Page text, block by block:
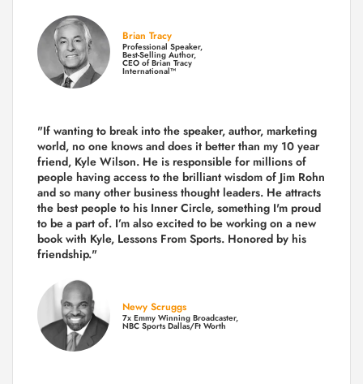
Brian Tracy
Professional Speaker,
Best-Selling Author,
CEO of Brian Tracy
International™
"If wanting to break into the speaker, author, marketing
world, no one knows and does it better than my 10 year
friend, Kyle Wilson. He is responsible for millions of
people having access to the brilliant wisdom of Jim Rohn
and so many other business thought leaders. He attracts
the best people to his Inner Circle, something I'm proud
to be a part of. I’m also excited to be working on a new
book with Kyle, Lessons From Sports. Honored by his
friendship."
Newy Scruggs
7x Emmy Winning Broadcaster,
NBC Sports Dallas/Ft Worth